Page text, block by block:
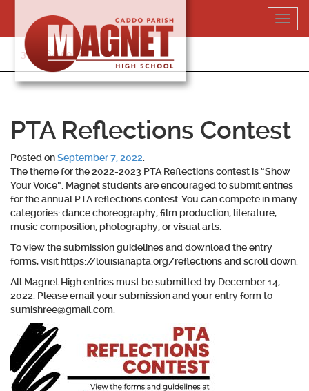
content
318-364-5020
PTA Reflections Contest
Posted onSeptember 7, 2022
The theme for the 2022-2023 PTA Reflections contest is “Show
Your Voice”. Magnet students are encouraged to submit entries
for the annual PTA reflections contest. You can compete in many
categories: dance choreography, film production, literature,
music composition, photography, or visual arts.
To view the submission guidelines and download the entry
forms, visit https://louisianapta.org/reflections and scroll down.
All Magnet High entries must be submitted by December 14,
2022. Please email your submission and your entry form to
sumishree@gmail.com.